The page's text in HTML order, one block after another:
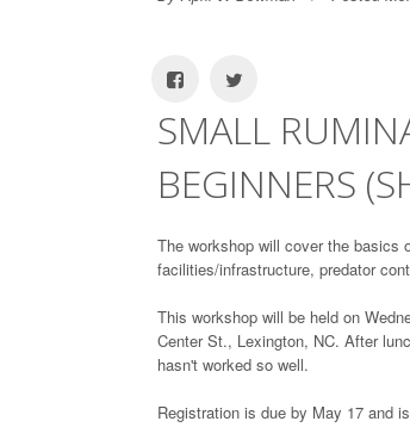
SMALL
BEGINNERS
The workshop will cover the basics
facilities/infrastructure, predator
This workshop will be held on
Center St., Lexington, NC. After
hasn't worked so well.
Registration is due by May 17 and